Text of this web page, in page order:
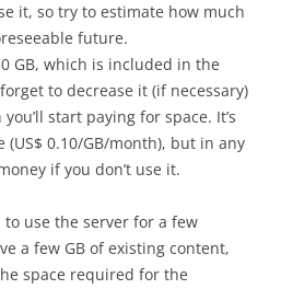
it, so try to estimate how much
future.
GB, which is included in the
to decrease it (if necessary)
start paying for space. It’s
(US$ 0.10/GB/month), but in any
if you don’t use it.
use the server for a few
a few GB of existing content,
space required for the